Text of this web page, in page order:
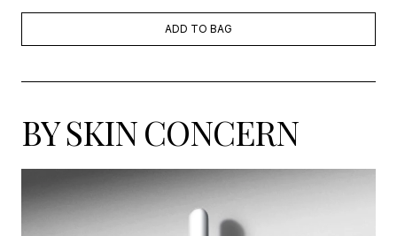
ADD TO BAG
BY SKIN CONCERN